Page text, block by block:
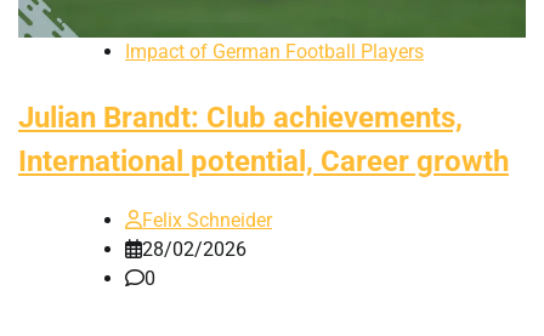
Impact of German Football Players
Julian Brandt: Club achievements,
International potential, Career growth
Felix Schneider
28/02/2026
0